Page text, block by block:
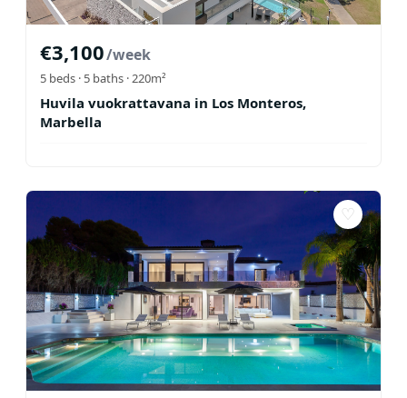
€3,100/week
5 beds · 5 baths · 220m²
Huvila vuokrattavana in Los Monteros,
Marbella
♡